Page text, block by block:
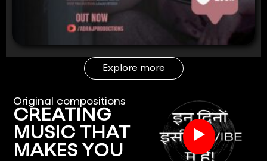
Explore more
Original compositions
CREATING
MUSIC THAT
MAKES YOU
▶